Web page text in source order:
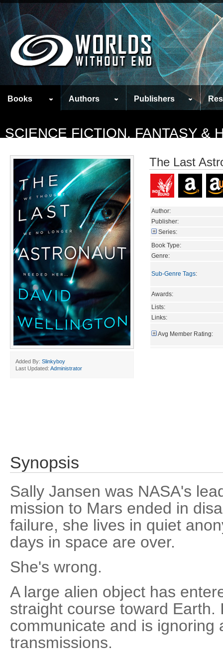
Books Authors Publishers
SCIENCE FICTION, FANTASY &
Added By: Slinkyboy
Last Updated: Administrator
The Last
Author:
Publisher:
Series:
Book Type:
Genre:
Sub-Genre Tags:
Awards:
Lists:
Links:
Avg Member Rating:
Synopsis
Sally Jansen was NASA's
mission to Mars ended in
failure, she lives in quiet
days in space are over.
She's wrong.
A large alien object has
straight course toward
communicate and is ignoring
transmissions.